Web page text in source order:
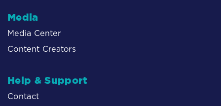
Media
Media Center
Content Creators
Help & Support
Contact